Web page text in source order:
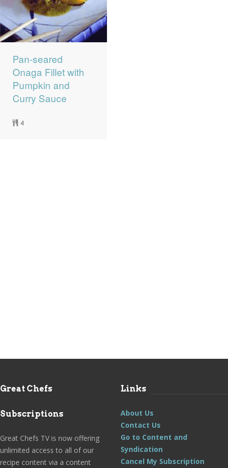
Pan-seared
Onaga Fillet with
Pumpkin and
Curry Sauce
4
Great Chefs
Subscriptions
Great Chefs TV is now offering
unlimited access to all of our
recipe content via a content
Links
About Us
Contact Us
Go to Content and
Syndication
Cancel My Subscription